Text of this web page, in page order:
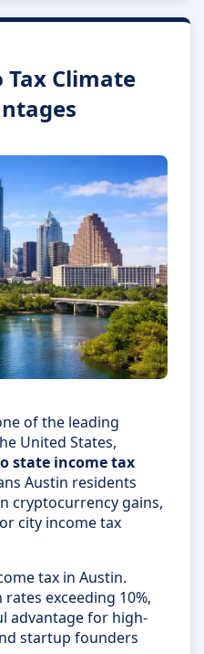
Climate
of the leading
United States,
state income tax
Austin residents
cryptocurrency gains,
city income tax
tax in Austin.
exceeding 10%,
advantage for high-
startup founders